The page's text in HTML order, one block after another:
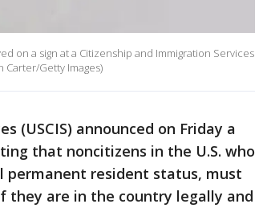
on a sign at a Citizenship and Immigration Services
Carter/Getty Images)
(USCIS) announced on Friday a
that noncitizens in the U.S. who
permanent resident status, must
are in the country legally and